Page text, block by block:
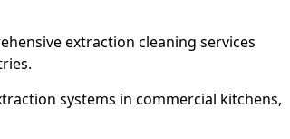
extraction cleaning services
systems in commercial kitchens,